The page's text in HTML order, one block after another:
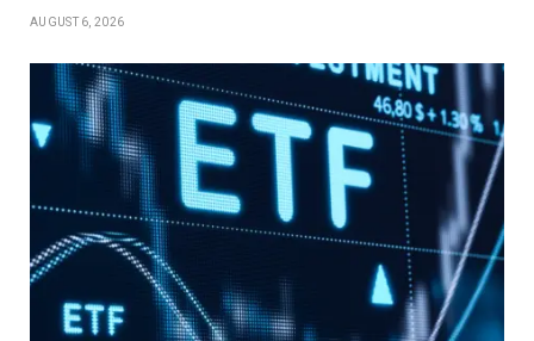
AUGUST 6, 2026